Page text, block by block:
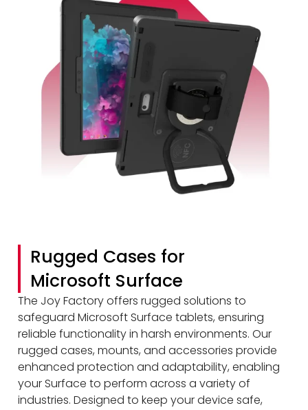
Rugged Cases for
Microsoft Surface
The Joy Factory offers rugged solutions to
safeguard Microsoft Surface tablets, ensuring
reliable functionality in harsh environments. Our
rugged cases, mounts, and accessories provide
enhanced protection and adaptability, enabling
your Surface to perform across a variety of
industries. Designed to keep your device safe,